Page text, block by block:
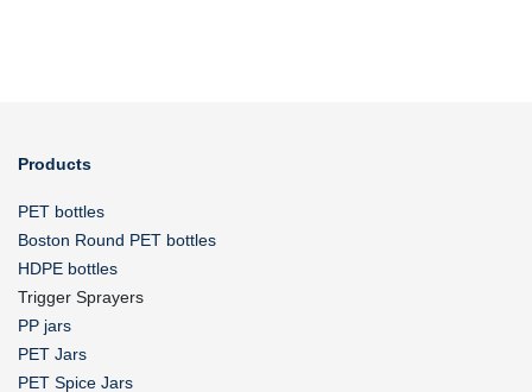
Products
PET bottles
Boston Round PET bottles
HDPE bottles
Trigger Sprayers
PP jars
PET Jars
PET Spice Jars